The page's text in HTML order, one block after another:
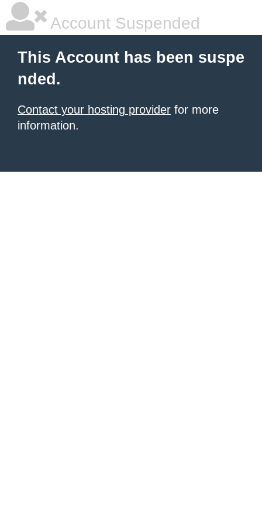
Account Suspended
This Account has been suspe
nded.
Contact your hosting provider for more
information.